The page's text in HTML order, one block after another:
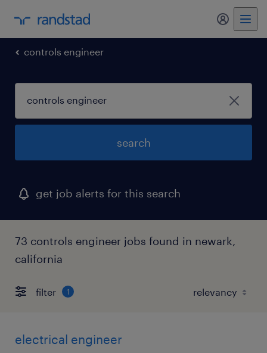
my
controls engineer
search
get job alerts for this search
73 controls engineer jobs found in newark,
california
filter 1
electrical engineer